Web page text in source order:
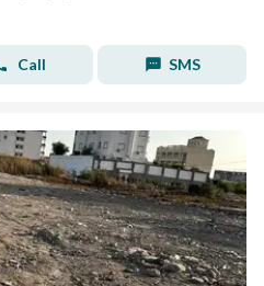
Call SMS